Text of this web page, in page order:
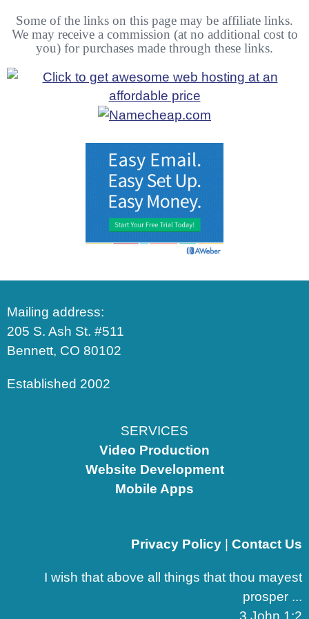
Some of the links on this page may be affiliate links.
We may receive a commission (at no additional cost to
you) for purchases made through these links.
Mailing address:
205 S. Ash St. #511
Bennett, CO 80102
Established 2002
SERVICES
Video Production
Website Development
Mobile Apps
Privacy Policy Contact Us
I wish that above all things that thou mayest
prosper ...
3 John 1:2